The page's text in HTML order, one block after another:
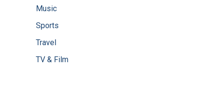
Music
Sports
Travel
TV & Film